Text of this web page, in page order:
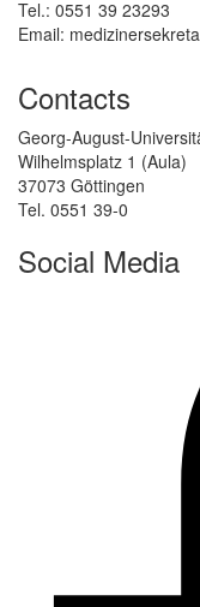
Tel.: 0551 39 23293
Email:
Contacts
Georg-August-
Wilhelmsplatz 1 (Aula)
37073 Göttingen
Tel. 0551 39-0
Social Media